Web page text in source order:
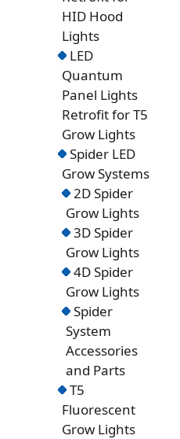
HID Hood
Lights
LED
Quantum
Panel Lights
Retrofit for T5
Grow Lights
Spider LED
Grow Systems
2D Spider
Grow Lights
3D Spider
Grow Lights
4D Spider
Grow Lights
Spider
System
Accessories
and Parts
T5
Fluorescent
Grow Lights